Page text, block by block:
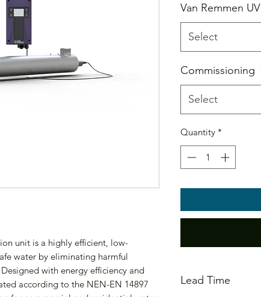
unit is a highly efficient, low-
water by eliminating harmful
with energy efficiency and
according to the NEN-EN 14897
Van Remmen
Select
Commissioning
Select
Quantity *
Lead Time